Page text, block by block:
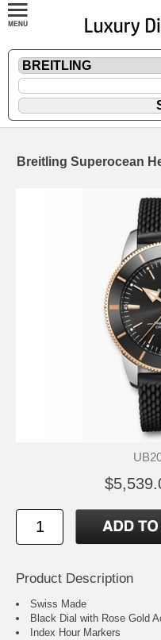
Breitling Superocean
Product Description
Swiss Made
Black Dial with Rose Gold
Index Hour Markers